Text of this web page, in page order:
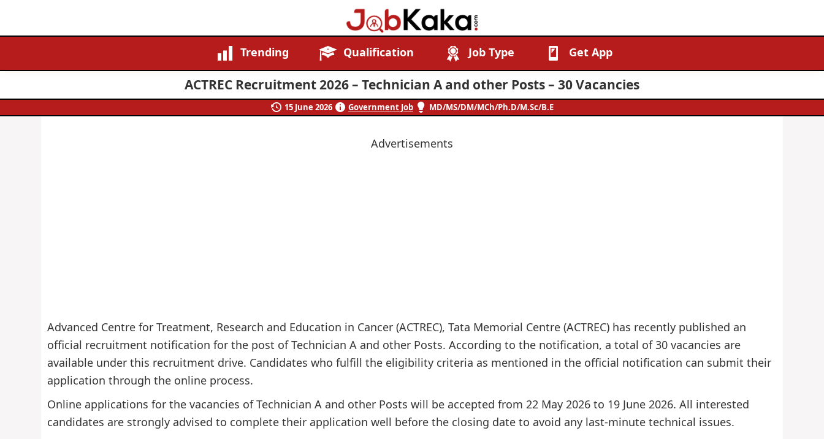
Job
Kaka
Careers,
Creating
Futures.
Trending Qualification Job Type Get App
ACTREC Recruitment 2026 – Technician A and other Posts – 30 Vacancies
15 June 2026 Government Job MD/MS/DM/MCh/Ph.D/M.Sc/B.E
Advertisements
Advanced Centre for Treatment, Research and Education in Cancer (ACTREC), Tata Memorial Centre (ACTREC) has recently published an
official recruitment notification for the post of Technician A and other Posts. According to the notification, a total of 30 vacancies are
available under this recruitment drive. Candidates who fulfill the eligibility criteria as mentioned in the official notification can submit their
application through the online process.
Online applications for the vacancies of Technician A and other Posts will be accepted from 22 May 2026 to 19 June 2026. All interested
candidates are strongly advised to complete their application well before the closing date to avoid any last-minute technical issues.